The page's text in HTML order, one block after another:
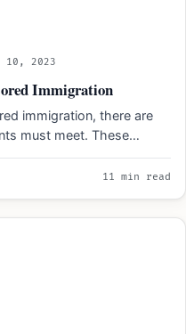
10, 2023
Immigration
immigration, there are
must meet. These
11 min read